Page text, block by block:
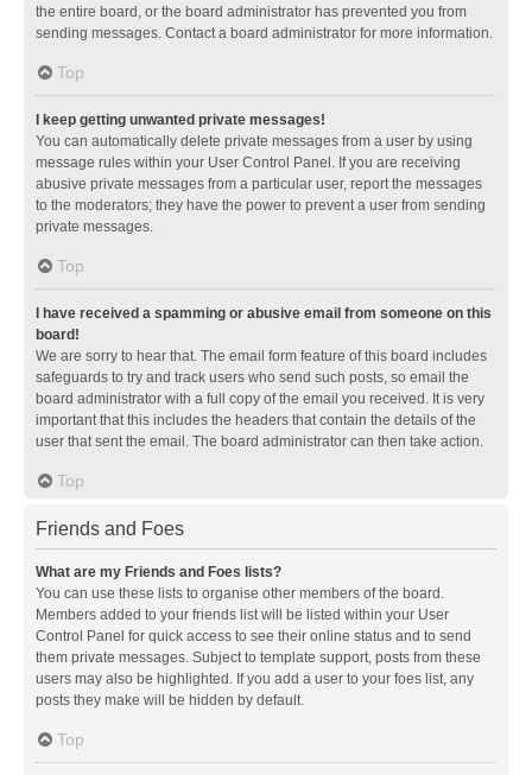
the entire board, or the board administrator has prevented you from
sending messages. Contact a board administrator for more information.
Top
I keep getting unwanted private messages!
You can automatically delete private messages from a user by using
message rules within your User Control Panel. If you are receiving
abusive private messages from a particular user, report the messages
to the moderators; they have the power to prevent a user from sending
private messages.
Top
I have received a spamming or abusive email from someone on this
board!
We are sorry to hear that. The email form feature of this board includes
safeguards to try and track users who send such posts, so email the
board administrator with a full copy of the email you received. It is very
important that this includes the headers that contain the details of the
user that sent the email. The board administrator can then take action.
Top
Friends and Foes
What are my Friends and Foes lists?
You can use these lists to organise other members of the board.
Members added to your friends list will be listed within your User
Control Panel for quick access to see their online status and to send
them private messages. Subject to template support, posts from these
users may also be highlighted. If you add a user to your foes list, any
posts they make will be hidden by default.
Top